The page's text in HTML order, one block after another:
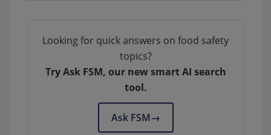
Looking for quick answers on food safety
topics?
Try Ask FSM, our new smart AI search
tool.
Ask FSM→